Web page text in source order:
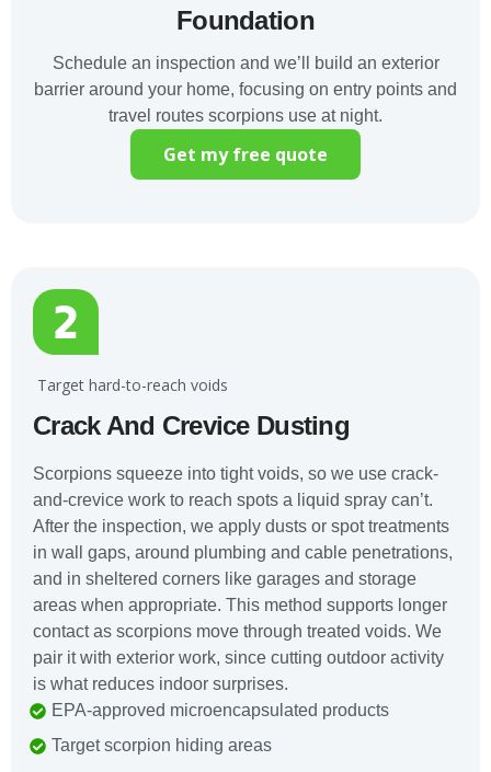
Foundation
Schedule an inspection and we’ll build an exterior
barrier around your home, focusing on entry points and
travel routes scorpions use at night.
Get my free quote
️ Target hard-to-reach voids
Crack And Crevice Dusting
Scorpions squeeze into tight voids, so we use crack-
and-crevice work to reach spots a liquid spray can’t.
After the inspection, we apply dusts or spot treatments
in wall gaps, around plumbing and cable penetrations,
and in sheltered corners like garages and storage
areas when appropriate. This method supports longer
contact as scorpions move through treated voids. We
pair it with exterior work, since cutting outdoor activity
is what reduces indoor surprises.
EPA-approved microencapsulated products
Target scorpion hiding areas